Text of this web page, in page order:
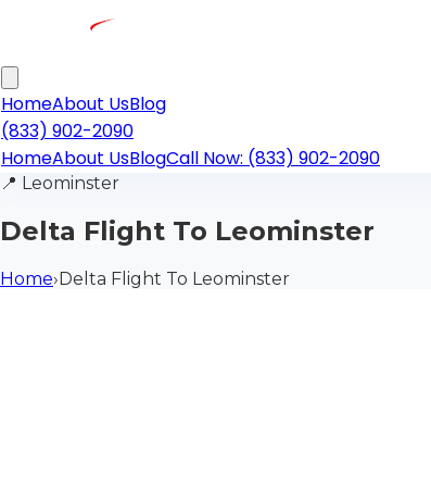
HomeAbout UsBlog
(833) 902-2090
HomeAbout UsBlogCall Now: (833) 902-2090
📍 Leominster
Delta Flight To Leominster
Home›Delta Flight To Leominster